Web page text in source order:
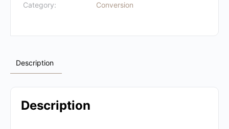
Category: Conversion
Description
Description